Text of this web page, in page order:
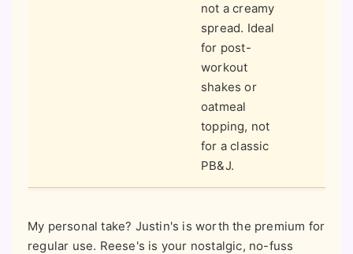
not a creamy
spread. Ideal
for post-
workout
shakes or
oatmeal
topping, not
for a classic
PB&J.
My personal take? Justin's is worth the premium for
regular use. Reese's is your nostalgic, no-fuss